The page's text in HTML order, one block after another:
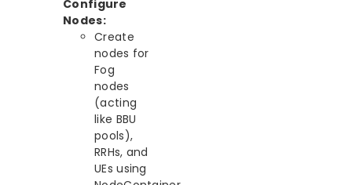
Configure
Nodes:
Create
nodes for
Fog
nodes
(acting
like BBU
pools),
RRHs, and
UEs using